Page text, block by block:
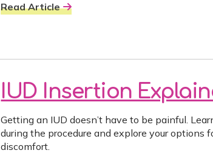
Read Article
IUD Insertion
Getting an IUD doesn’t have to be painful.
during the procedure and explore your options
discomfort.